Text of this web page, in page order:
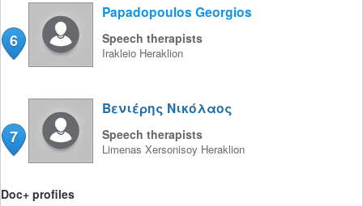
6
Papadopoulos Georgios
Speech therapists
Irakleio Heraklion
7
Βενιέρης Νικόλαος
Speech therapists
Limenas Xersonisoy Heraklion
Doc+ profiles